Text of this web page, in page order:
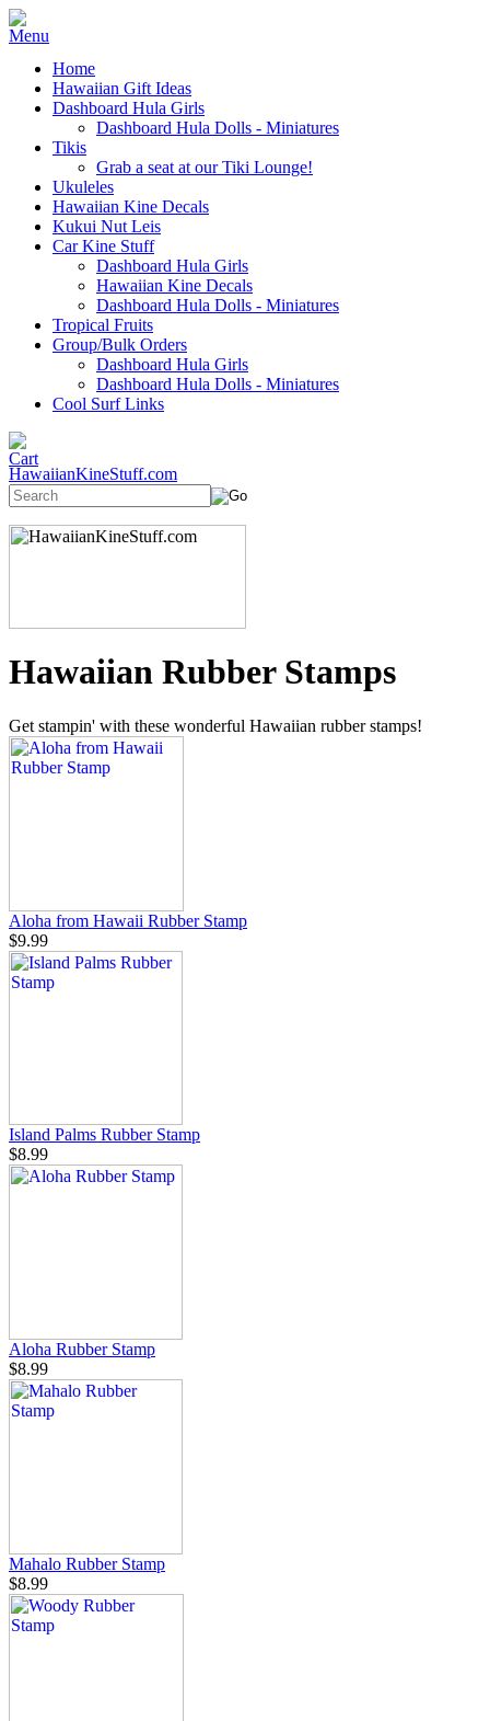
Home
Hawaiian Gift Ideas
Dashboard Hula Girls
Dashboard Hula Dolls - Miniatures
Tikis
Grab a seat at our Tiki Lounge!
Ukuleles
Hawaiian Kine Decals
Kukui Nut Leis
Car Kine Stuff
Dashboard Hula Girls
Hawaiian Kine Decals
Dashboard Hula Dolls - Miniatures
Tropical Fruits
Group/Bulk Orders
Dashboard Hula Girls
Dashboard Hula Dolls - Miniatures
Cool Surf Links
HawaiianKineStuff.com
Hawaiian Rubber Stamps
Get stampin' with these wonderful Hawaiian rubber stamps!
Aloha from Hawaii Rubber Stamp
$9.99
Island Palms Rubber Stamp
$8.99
Aloha Rubber Stamp
$8.99
Mahalo Rubber Stamp
$8.99